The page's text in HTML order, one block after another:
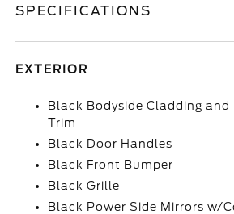
SPECIFICATIONS
EXTERIOR
Black Bodyside Cladding and
Trim
Black Door Handles
Black Front Bumper
Black Grille
Black Power Side Mirrors w/